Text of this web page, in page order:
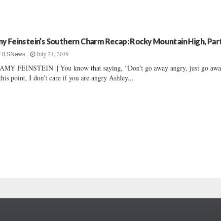
Feinstein’s Southern Charm Recap: Rocky Mountain High,
July 24, 2019
FEINSTEIN || You know that saying, “Don’t go away angry, just go
point, I don’t care if you are angry Ashley...